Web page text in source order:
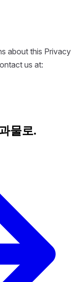
about this Privacy
us at:
물로.